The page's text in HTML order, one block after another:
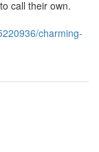
call their own.
charming-